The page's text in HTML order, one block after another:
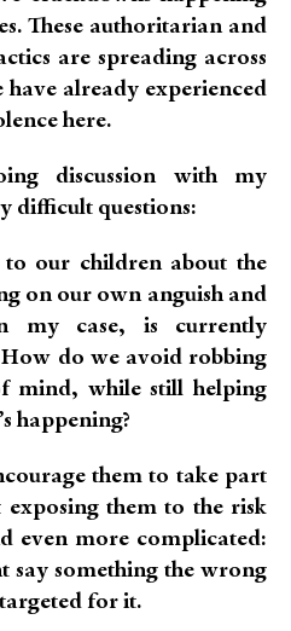
These authoritarian and
are spreading across
already experienced
here.
discussion with my
difficult questions:
our children about the
on our own anguish and
my case, is currently
do we avoid robbing
mind, while still helping
happening?
them to take part
them to the risk
even more complicated:
say something the wrong
for it.